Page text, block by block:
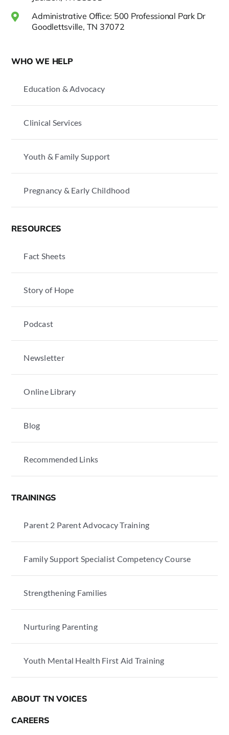
Administrative Office: 500 Professional Park Dr
Goodlettsville, TN 37072
WHO WE HELP
Education & Advocacy
Clinical Services
Youth & Family Support
Pregnancy & Early Childhood
RESOURCES
Fact Sheets
Story of Hope
Podcast
Newsletter
Online Library
Blog
Recommended Links
TRAININGS
Parent 2 Parent Advocacy Training
Family Support Specialist Competency Course
Strengthening Families
Nurturing Parenting
Youth Mental Health First Aid Training
ABOUT TN VOICES
CAREERS